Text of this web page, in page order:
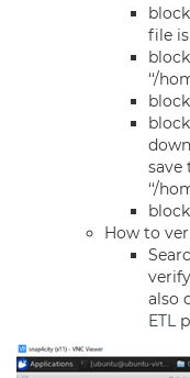
file
‘‘/
save
‘‘/
How to
also
ETL